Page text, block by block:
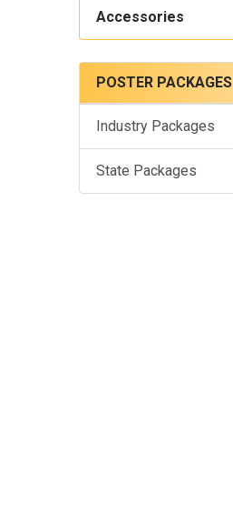
Accessories
POSTER PACKAGES
Industry Packages
State Packages